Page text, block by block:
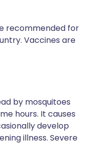
recommended for
Vaccines are
by mosquitoes
hours. It causes
develop
illness. Severe